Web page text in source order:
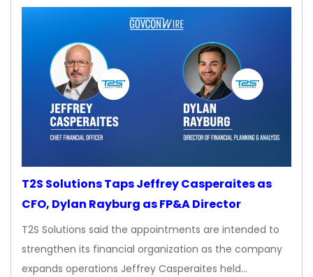
T2S Solutions Taps Jeffrey Casperaites as
CFO, Dylan Rayburg as FP&A Director
T2S Solutions said the appointments are intended to
strengthen its financial organization as the company
expands operations Jeffrey Casperaites held…